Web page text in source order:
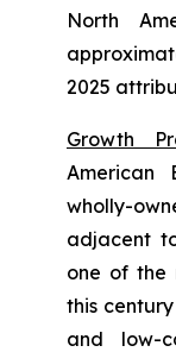
North
2025
Growth
American
wholly-
adjacent
one of the
this
and low-